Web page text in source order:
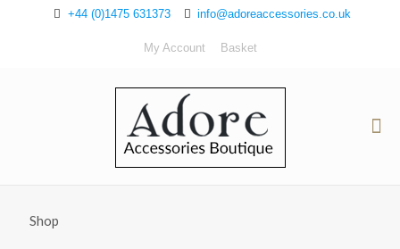
+44 (0)1475 631373 info@adoreaccessories.co.uk
My Account Basket
Shop